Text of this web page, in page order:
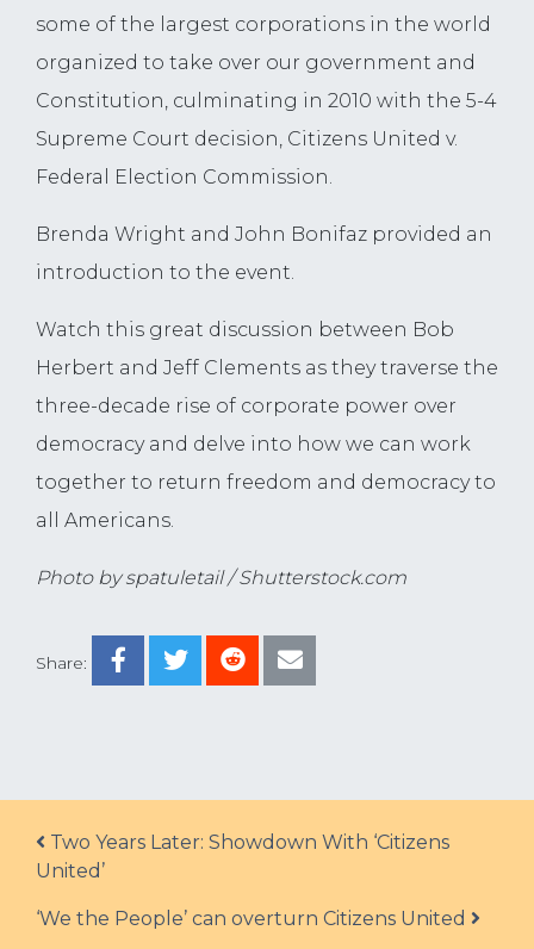
Share:
some of the largest corporations in the world
organized to take over our government and
Constitution, culminating in 2010 with the 5-4
Supreme Court decision, Citizens United v.
Federal Election Commission.
Brenda Wright and John Bonifaz provided an
introduction to the event.
Watch this great discussion between Bob
Herbert and Jeff Clements as they traverse the
three-decade rise of corporate power over
democracy and delve into how we can work
together to return freedom and democracy to
all Americans.
Photo by spatuletail / Shutterstock.com
Post navigation
Two Years Later: Showdown With ‘Citizens
United’
‘We the People’ can overturn Citizens United